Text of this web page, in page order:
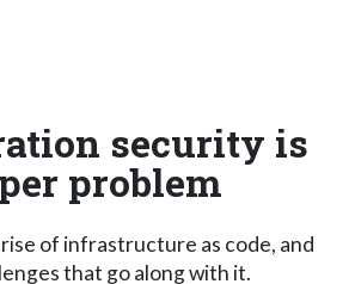
security is
problem
of infrastructure as code, and
that go along with it.